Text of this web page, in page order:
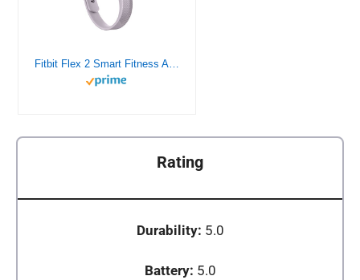
Rating
Durability: 5.0
Battery: 5.0